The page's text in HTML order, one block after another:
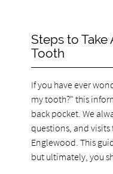
Steps to
Tooth
If you have ever
my tooth?" this
back pocket. We
questions, and
Englewood. This
but ultimately, you